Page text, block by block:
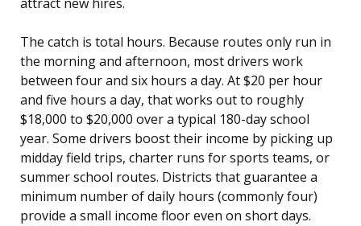
attract new hires.
The catch is total hours. Because routes only run in
the morning and afternoon, most drivers work
between four and six hours a day. At $20 per hour
and five hours a day, that works out to roughly
$18,000 to $20,000 over a typical 180-day school
year. Some drivers boost their income by picking up
midday field trips, charter runs for sports teams, or
summer school routes. Districts that guarantee a
minimum number of daily hours (commonly four)
provide a small income floor even on short days.